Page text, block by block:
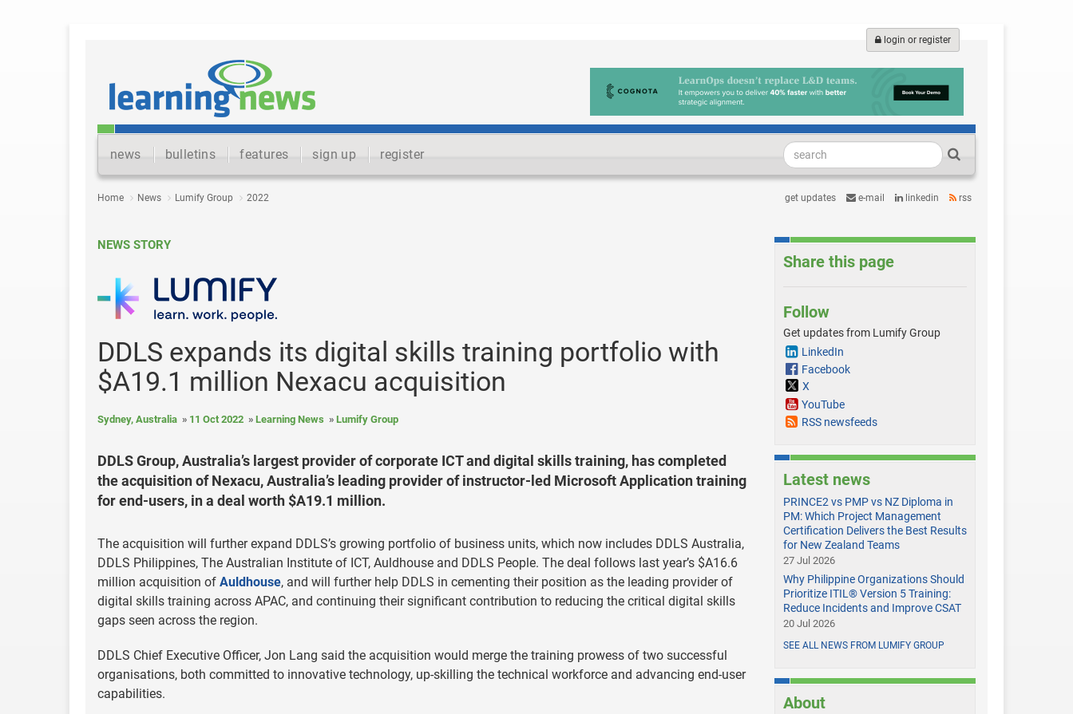
login or register
news bulletins features sign up register
Home News Lumify Group 2022 get updates e-mail linkedin rss
NEWS STORY
DDLS expands its digital skills training portfolio with
$A19.1 million Nexacu acquisition
Sydney, Australia 11 Oct 2022 Learning News Lumify Group
DDLS Group, Australia’s largest provider of corporate ICT and digital skills training, has completed
the acquisition of Nexacu, Australia’s leading provider of instructor-led Microsoft Application training
for end-users, in a deal worth $A19.1 million.
The acquisition will further expand DDLS’s growing portfolio of business units, which now includes DDLS Australia,
DDLS Philippines, The Australian Institute of ICT, Auldhouse and DDLS People. The deal follows last year’s $A16.6
million acquisition of Auldhouse, and will further help DDLS in cementing their position as the leading provider of
digital skills training across APAC, and continuing their significant contribution to reducing the critical digital skills
gaps seen across the region.
DDLS Chief Executive Officer, Jon Lang said the acquisition would merge the training prowess of two successful
organisations, both committed to innovative technology, up-skilling the technical workforce and advancing end-user
capabilities.
Share this page
Follow
Get updates from Lumify Group
LinkedIn
Facebook
X
YouTube
RSS newsfeeds
Latest news
PRINCE2 vs PMP vs NZ Diploma in
PM: Which Project Management
Certification Delivers the Best Results
for New Zealand Teams
27 Jul 2026
Why Philippine Organizations Should
Prioritize ITIL® Version 5 Training:
Reduce Incidents and Improve CSAT
20 Jul 2026
SEE ALL NEWS FROM LUMIFY GROUP
About